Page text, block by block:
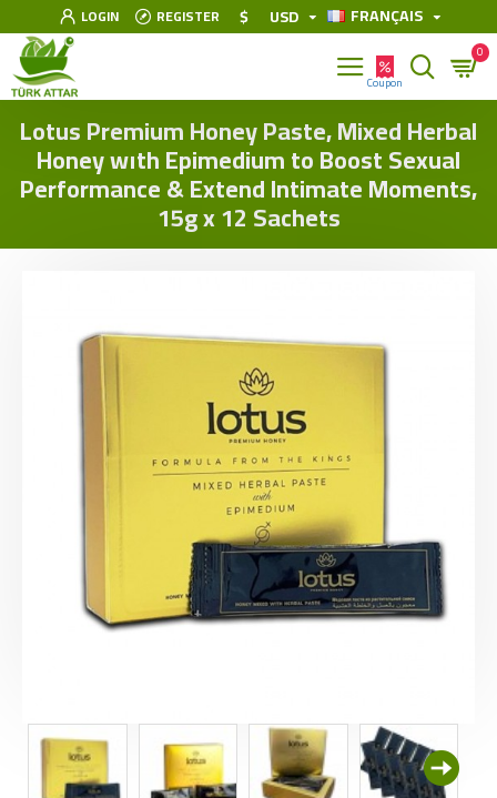
LOGIN REGISTER $ USD FRANÇAIS
0
Lotus Premium Honey Paste, Mixed Herbal
Honey wıth Epimedium to Boost Sexual
Performance & Extend Intimate Moments,
15g x 12 Sachets